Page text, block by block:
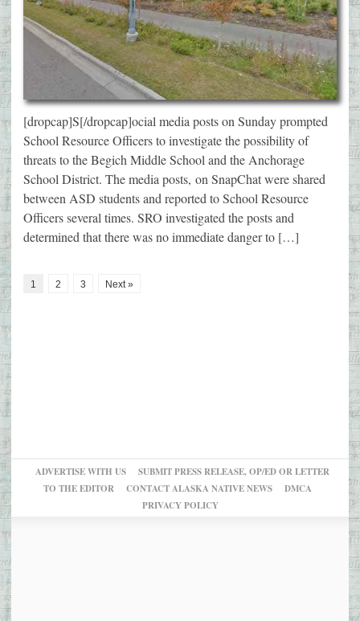
[dropcap]S[/dropcap]ocial media posts on Sunday prompted
School Resource Officers to investigate the possibility of
threats to the Begich Middle School and the Anchorage
School District. The media posts, on SnapChat were shared
between ASD students and reported to School Resource
Officers several times. SRO investigated the posts and
determined that there was no immediate danger to […]
1 2 3 Next »
ADVERTISE WITH US
SUBMIT PRESS RELEASE, OP/ED OR LETTER
TO THE EDITOR
CONTACT ALASKA NATIVE NEWS
DMCA
PRIVACY POLICY